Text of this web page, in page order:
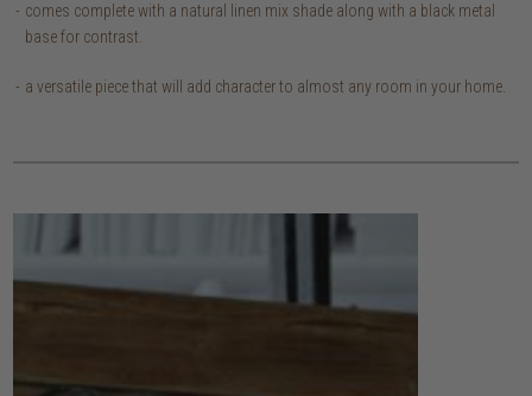
comes complete with a natural linen mix shade along with a black metal
base for contrast.
a versatile piece that will add character to almost any room in your home.